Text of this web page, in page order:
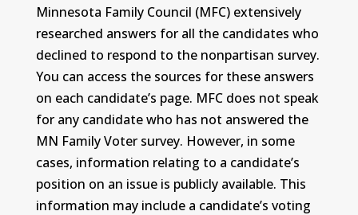
Minnesota Family Council (MFC) extensively
researched answers for all the candidates who
declined to respond to the nonpartisan survey.
You can access the sources for these answers
on each candidate’s page. MFC does not speak
for any candidate who has not answered the
MN Family Voter survey. However, in some
cases, information relating to a candidate’s
position on an issue is publicly available. This
information may include a candidate’s voting